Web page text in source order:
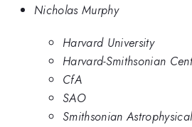
Nicholas Murphy
Harvard University
Harvard-Smithsonian
CfA
SAO
Smithsonian